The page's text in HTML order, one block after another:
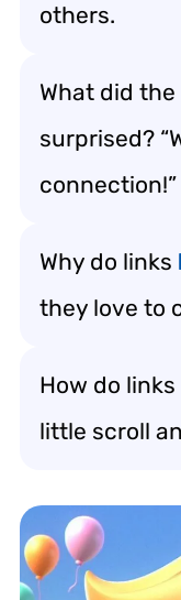
others.
What did
surprised?
connection!”
Why do links
they love to
How do
little scroll